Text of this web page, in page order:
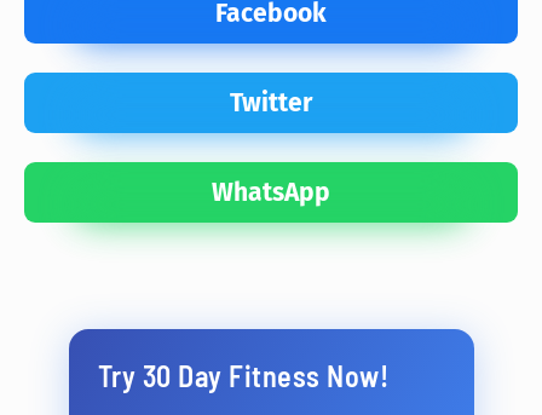
Facebook
Twitter
WhatsApp
Try 30 Day Fitness Now!